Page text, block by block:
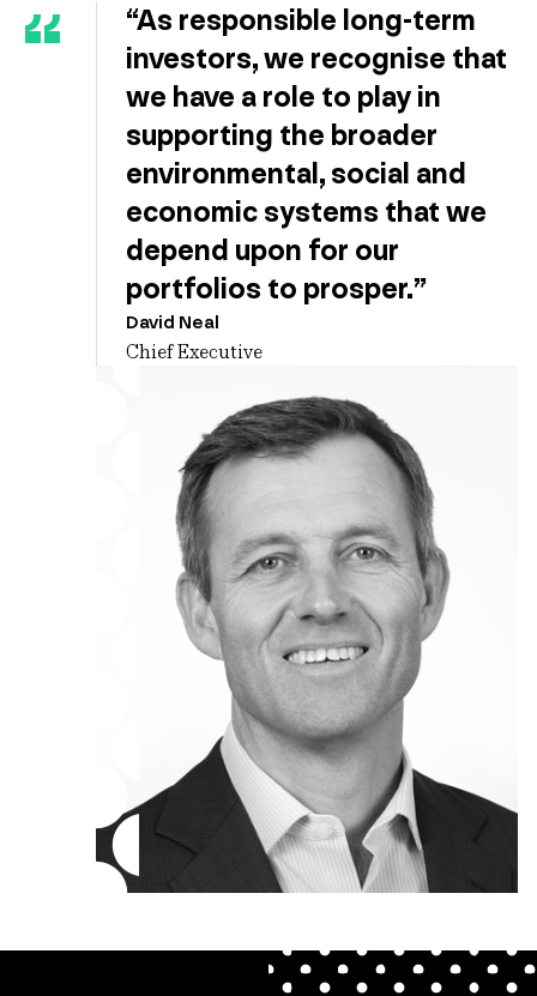
“As responsible long-term
investors, we recognise that
we have a role to play in
supporting the broader
environmental, social and
economic systems that we
depend upon for our
portfolios to prosper.”
David Neal
Chief Executive